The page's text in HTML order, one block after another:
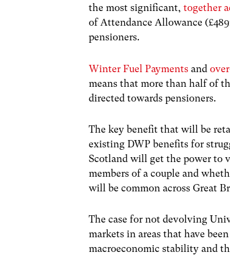
the most significant,together
of Attendance Allowance
pensioners.
Winter Fuel Payments and
means that more than half of
directed towards pensioners.
The key benefit that will be
existing DWP benefits for
Scotland will get the power to
members of a couple and
will be common across Great
The case for not devolving
markets in areas that have
macroeconomic stability and